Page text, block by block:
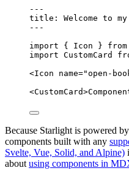
---
title : Welcome to
---
import { Icon } from
import CustomCard
<Icon name="open-
<CustomCard>
Because Starlight is powered
components built with any
Svelte, Vue, Solid, and Alpine)
about using components in